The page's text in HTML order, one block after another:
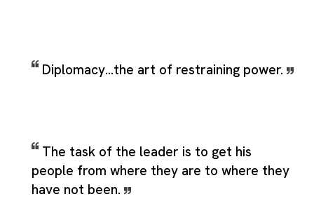
Diplomacy...the art of restraining power.
The task of the leader is to get his
people from where they are to where they
have not been.